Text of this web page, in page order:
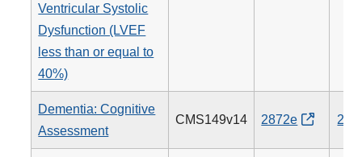
Ventricular Systolic
Dysfunction (LVEF
less than or equal to
40%)
Dementia: Cognitive
Assessment
CMS149v14 2872e 281